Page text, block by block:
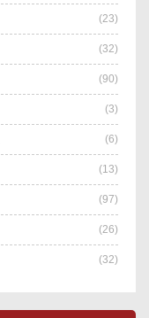
(23)
(32)
(90)
(3)
(6)
(13)
(97)
(26)
(32)